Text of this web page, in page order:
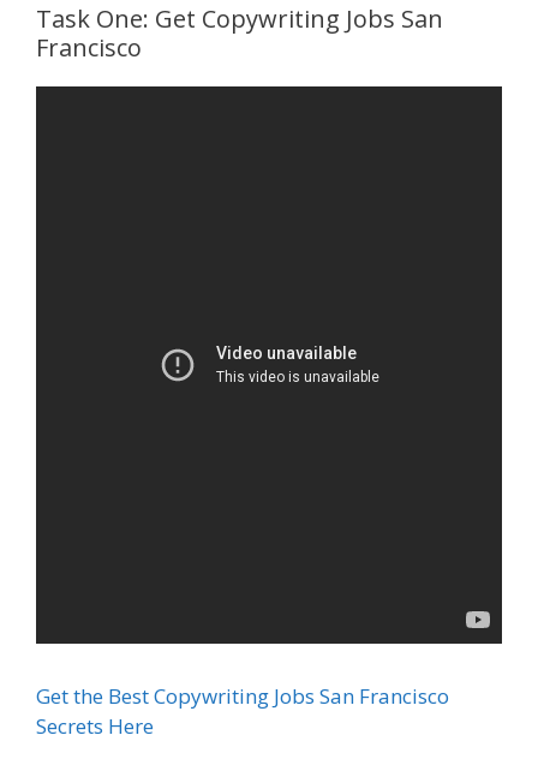
Task One: Get Copywriting Jobs San
Francisco
Get the Best Copywriting Jobs San Francisco
Secrets Here